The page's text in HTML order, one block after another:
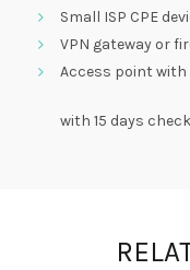
Small ISP CPE
VPN gateway or
Access point
with 15 days